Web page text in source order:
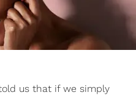
us that if we simply